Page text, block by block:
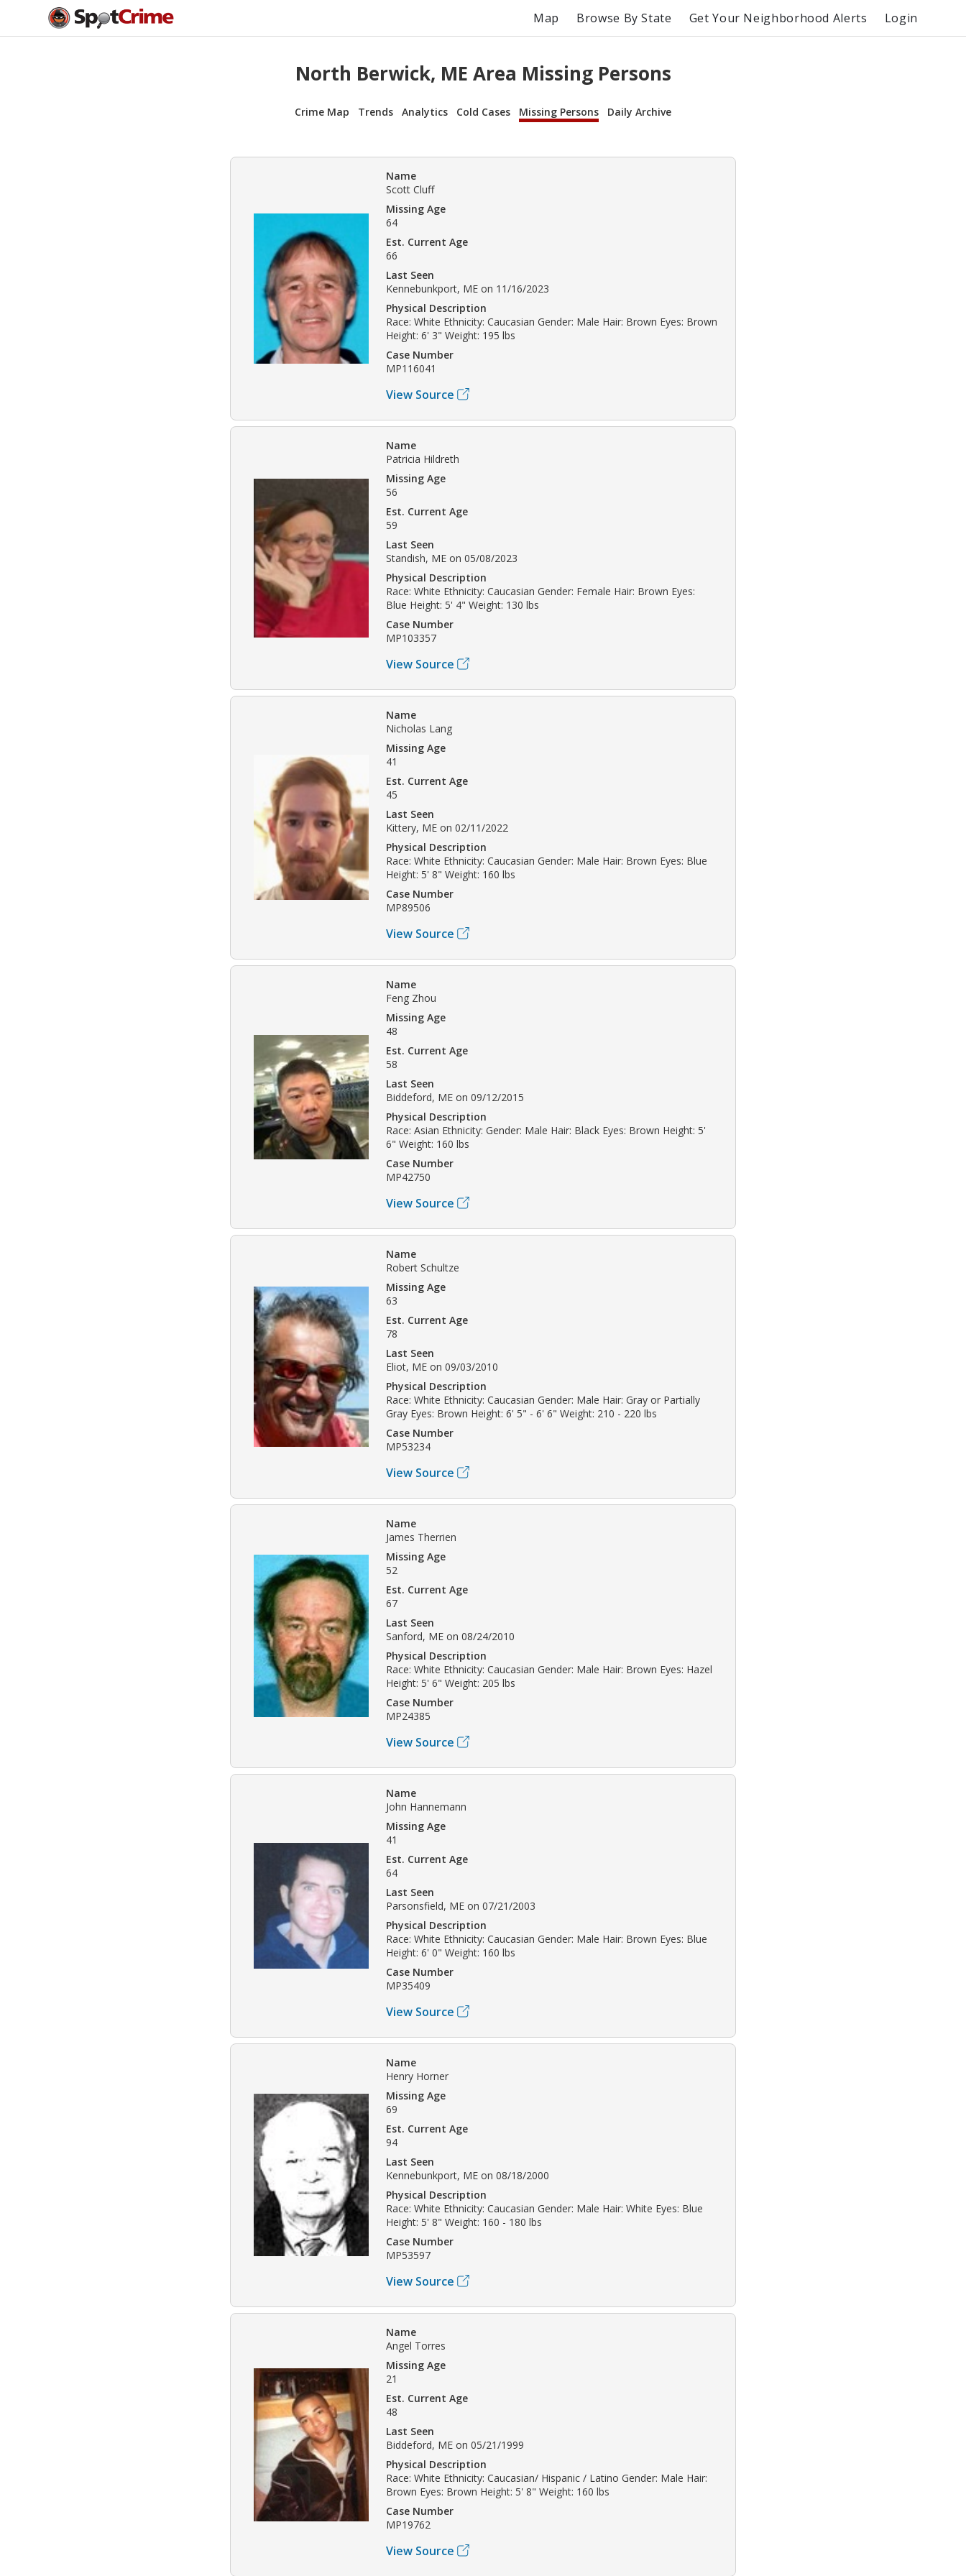
Map Browse By State Get Your Neighborhood Alerts Login
North Berwick, ME Area Missing Persons
Crime Map Trends Analytics Cold Cases Missing Persons Daily Archive
Name
Scott Cluff
Missing Age
64
Est. Current Age
66
Last Seen
Kennebunkport, ME on 11/16/2023
Physical Description
Race: White Ethnicity: Caucasian Gender: Male Hair: Brown Eyes: Brown
Height: 6' 3" Weight: 195 lbs
Case Number
MP116041
View Source
Name
Patricia Hildreth
Missing Age
56
Est. Current Age
59
Last Seen
Standish, ME on 05/08/2023
Physical Description
Race: White Ethnicity: Caucasian Gender: Female Hair: Brown Eyes:
Blue Height: 5' 4" Weight: 130 lbs
Case Number
MP103357
View Source
Name
Nicholas Lang
Missing Age
41
Est. Current Age
45
Last Seen
Kittery, ME on 02/11/2022
Physical Description
Race: White Ethnicity: Caucasian Gender: Male Hair: Brown Eyes: Blue
Height: 5' 8" Weight: 160 lbs
Case Number
MP89506
View Source
Name
Feng Zhou
Missing Age
48
Est. Current Age
58
Last Seen
Biddeford, ME on 09/12/2015
Physical Description
Race: Asian Ethnicity: Gender: Male Hair: Black Eyes: Brown Height: 5'
6" Weight: 160 lbs
Case Number
MP42750
View Source
Name
Robert Schultze
Missing Age
63
Est. Current Age
78
Last Seen
Eliot, ME on 09/03/2010
Physical Description
Race: White Ethnicity: Caucasian Gender: Male Hair: Gray or Partially
Gray Eyes: Brown Height: 6' 5" - 6' 6" Weight: 210 - 220 lbs
Case Number
MP53234
View Source
Name
James Therrien
Missing Age
52
Est. Current Age
67
Last Seen
Sanford, ME on 08/24/2010
Physical Description
Race: White Ethnicity: Caucasian Gender: Male Hair: Brown Eyes: Hazel
Height: 5' 6" Weight: 205 lbs
Case Number
MP24385
View Source
Name
John Hannemann
Missing Age
41
Est. Current Age
64
Last Seen
Parsonsfield, ME on 07/21/2003
Physical Description
Race: White Ethnicity: Caucasian Gender: Male Hair: Brown Eyes: Blue
Height: 6' 0" Weight: 160 lbs
Case Number
MP35409
View Source
Name
Henry Horner
Missing Age
69
Est. Current Age
94
Last Seen
Kennebunkport, ME on 08/18/2000
Physical Description
Race: White Ethnicity: Caucasian Gender: Male Hair: White Eyes: Blue
Height: 5' 8" Weight: 160 - 180 lbs
Case Number
MP53597
View Source
Name
Angel Torres
Missing Age
21
Est. Current Age
48
Last Seen
Biddeford, ME on 05/21/1999
Physical Description
Race: White Ethnicity: Caucasian/ Hispanic / Latino Gender: Male Hair:
Brown Eyes: Brown Height: 5' 8" Weight: 160 lbs
Case Number
MP19762
View Source